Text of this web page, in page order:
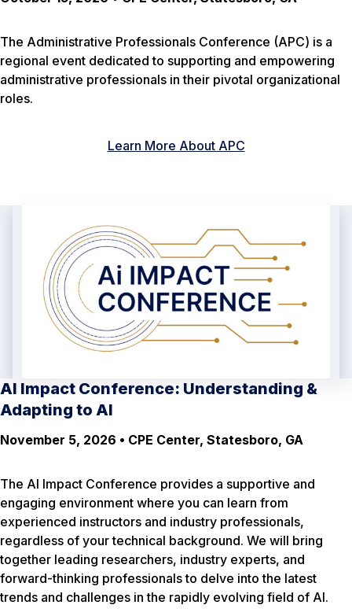
The Administrative Professionals Conference (APC) is a
regional event dedicated to supporting and empowering
administrative professionals in their pivotal organizational
roles.
Learn More About APC
AI Impact Conference: Understanding &
Adapting to AI
November 5, 2026 • CPE Center, Statesboro, GA
The AI Impact Conference provides a supportive and
engaging environment where you can learn from
experienced instructors and industry professionals,
regardless of your technical background. We will bring
together leading researchers, industry experts, and
forward-thinking professionals to delve into the latest
trends and challenges in the rapidly evolving field of AI.